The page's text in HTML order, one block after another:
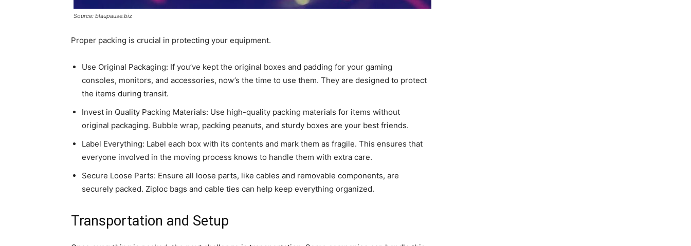
Source: blaupause.biz
Proper packing is crucial in protecting your equipment.
Use Original Packaging: If you’ve kept the original boxes and padding for your gaming
consoles, monitors, and accessories, now’s the time to use them. They are designed to protect
the items during transit.
Invest in Quality Packing Materials: Use high-quality packing materials for items without
original packaging. Bubble wrap, packing peanuts, and sturdy boxes are your best friends.
Label Everything: Label each box with its contents and mark them as fragile. This ensures that
everyone involved in the moving process knows to handle them with extra care.
Secure Loose Parts: Ensure all loose parts, like cables and removable components, are
securely packed. Ziploc bags and cable ties can help keep everything organized.
Transportation and Setup